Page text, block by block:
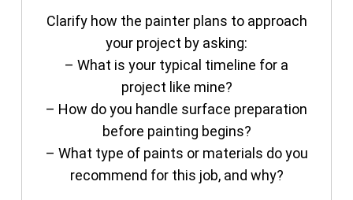
Clarify how the painter plans to approach
your project by asking:
– What is your typical timeline for a
project like mine?
– How do you handle surface preparation
before painting begins?
– What type of paints or materials do you
recommend for this job, and why?